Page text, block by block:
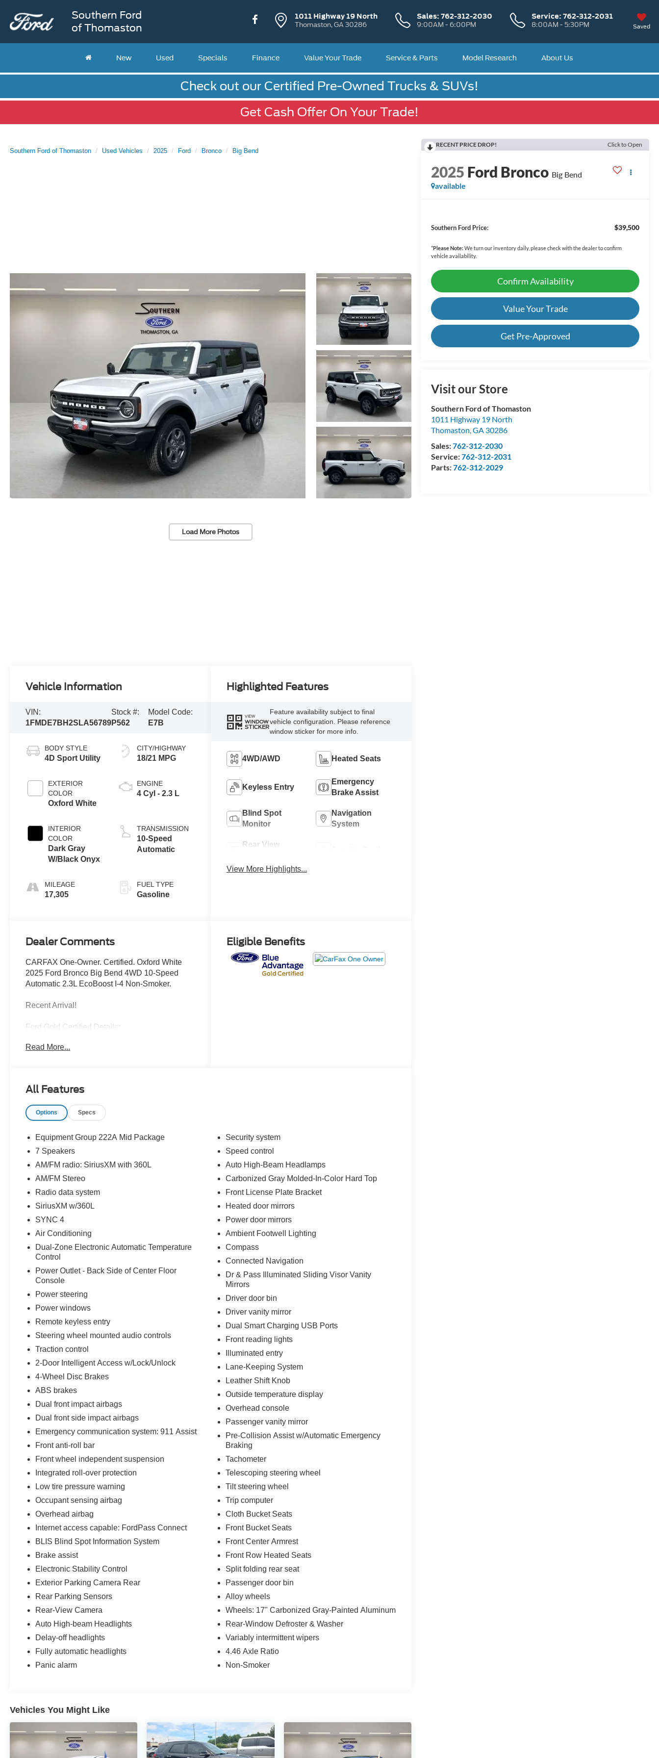
Southern Ford
of Thomaston
1011 Highway 19 North
Thomaston, GA 30286
Sales: 762-312-2030
9:00AM - 6:00PM
Service: 762-312-2031
8:00AM - 5:30PM Saved
New Used Specials Finance Value Your Trade Service & Parts Model Research About Us
Check out our Certified Pre-Owned Trucks & SUVs!
Get Cash Offer On Your Trade!
Southern Ford of Thomaston Used Vehicles 2025 Ford Bronco Big Bend
Load More Photos
RECENT PRICE DROP! Click to Open
2025 Ford Bronco Big Bend
available
Southern Ford Price: $39,500
*Please Note:We turn our inventory daily, please check with the dealer to confirm
vehicle availability.
Confirm Availability
Value Your Trade
Get Pre-Approved
Visit our Store
Southern Ford of Thomaston
1011 Highway 19 North
Thomaston,GA 30286
Sales:762-312-2030
Service:762-312-2031
Parts:762-312-2029
Vehicle Information
VIN:
1FMDE7BH2SLA56789
Stock #:
P562
Model Code:
E7B
BODY STYLE
4D Sport Utility
EXTERIOR
COLOR
Oxford White
INTERIOR
COLOR
Dark Gray
W/Black Onyx
MILEAGE
17,305
CITY/HIGHWAY
18/21 MPG
ENGINE
4 Cyl - 2.3 L
TRANSMISSION
10-Speed
Automatic
FUEL TYPE
Gasoline
Highlighted Features
VIEW
WINDOW
STICKER
Feature availability subject to final
vehicle configuration. Please reference
window sticker for more info.
4WD/AWD Heated Seats
Keyless Entry
Emergency
Brake Assist
Blind Spot
Monitor
Navigation
System
Rear View
View More Highlights...
Dealer Comments
CARFAX One-Owner. Certified. Oxford White
2025 Ford Bronco Big Bend 4WD 10-Speed
Automatic 2.3L EcoBoost I-4 Non-Smoker.
Recent Arrival!
Ford Gold Certified Details:
* Roadside Assistance
* Vehicle History
toward first two maintenance visits
* Transferable Warranty
* Limited Warranty: 12 Month/12,000 Mile
(whichever comes first) after new car warranty
expires or from certified purchase date
Read More...
Eligible Benefits
All Features
Options Specs
Equipment Group 222A Mid Package
7 Speakers
AM/FM radio: SiriusXM with 360L
AM/FM Stereo
Radio data system
SiriusXM w/360L
SYNC 4
Air Conditioning
Dual-Zone Electronic Automatic Temperature
Control
Power Outlet - Back Side of Center Floor
Console
Power steering
Power windows
Remote keyless entry
Steering wheel mounted audio controls
Traction control
2-Door Intelligent Access w/Lock/Unlock
4-Wheel Disc Brakes
ABS brakes
Dual front impact airbags
Dual front side impact airbags
Emergency communication system: 911 Assist
Front anti-roll bar
Front wheel independent suspension
Integrated roll-over protection
Low tire pressure warning
Occupant sensing airbag
Overhead airbag
Internet access capable: FordPass Connect
BLIS Blind Spot Information System
Brake assist
Electronic Stability Control
Exterior Parking Camera Rear
Rear Parking Sensors
Rear-View Camera
Auto High-beam Headlights
Delay-off headlights
Fully automatic headlights
Panic alarm
Security system
Speed control
Auto High-Beam Headlamps
Carbonized Gray Molded-In-Color Hard Top
Front License Plate Bracket
Heated door mirrors
Power door mirrors
Ambient Footwell Lighting
Compass
Connected Navigation
Dr & Pass Illuminated Sliding Visor Vanity
Mirrors
Driver door bin
Driver vanity mirror
Dual Smart Charging USB Ports
Front reading lights
Illuminated entry
Lane-Keeping System
Leather Shift Knob
Outside temperature display
Overhead console
Passenger vanity mirror
Pre-Collision Assist w/Automatic Emergency
Braking
Tachometer
Telescoping steering wheel
Tilt steering wheel
Trip computer
Cloth Bucket Seats
Front Bucket Seats
Front Center Armrest
Front Row Heated Seats
Split folding rear seat
Passenger door bin
Alloy wheels
Wheels: 17" Carbonized Gray-Painted Aluminum
Rear-Window Defroster & Washer
Variably intermittent wipers
4.46 Axle Ratio
Non-Smoker
Vehicles You Might Like